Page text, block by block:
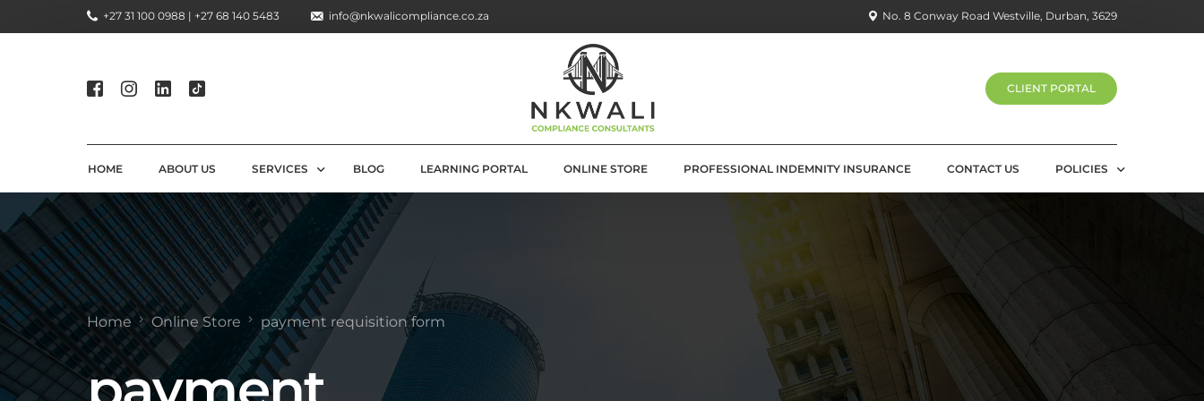
+27 31 100 0988 | +27 68 140 5483 info@nkwalicompliance.co.za No. 8 Conway Road Westville, Durban, 3629
CLIENT PORTAL
HOME ABOUT US SERVICES
COMPLIANCE CONSULTING
REGULATORY COMPLIANCE SOLUTIONS
LICENSING AND REGISTRATION
COMPLIANCE TRAINING SOLUTIONS
BLOG LEARNING PORTAL ONLINE STORE PROFESSIONAL INDEMNITY INSURANCE CONTACT US POLICIES
Home Online Store payment requisition form